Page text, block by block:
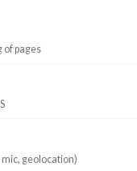
of pages
geolocation)